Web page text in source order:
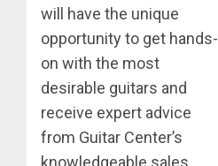
will have the unique
opportunity to get hands-
on with the most
desirable guitars and
receive expert advice
from Guitar Center’s
knowledgeable sales